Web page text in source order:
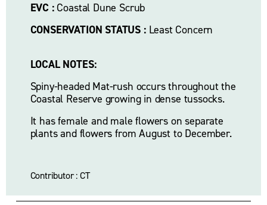
EVC : Coastal Dune Scrub
CONSERVATION STATUS : Least Concern
LOCAL NOTES:
Spiny-headed Mat-rush occurs throughout the
Coastal Reserve growing in dense tussocks.
It has female and male flowers on separate
plants and flowers from August to December.
Contributor : CT